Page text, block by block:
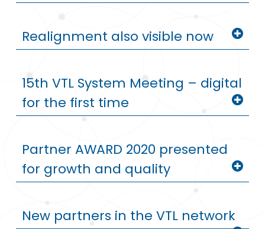
Realignment also visible now
15th VTL System Meeting – digital
for the first time
Partner AWARD 2020 presented
for growth and quality
New partners in the VTL network